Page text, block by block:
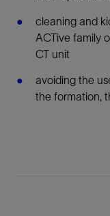
cleaning and
ACTive family
CT unit
avoiding the
the formation,